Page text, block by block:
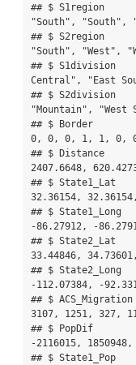
## $ S1region
"South", "South",
## $ S2region
"South", "West",
## $ S1division
Central", "East
## $ S2division
"Mountain", "West
## $ Border
0, 0, 0, 1, 1, 0,
## $ Distance
2407.6648,
## $ State1_Lat
32.36154,
## $
-86.27912, -
## $ State2_Lat
33.44846,
## $
-112.07384, -
## $
3107, 1251, 327,
## $ PopDif
-2116015,
## $ State1_Pop